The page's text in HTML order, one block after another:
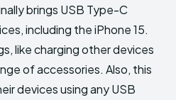
brings USB Type-C
including the iPhone 15.
like charging other devices
of accessories. Also, this
devices using any USB